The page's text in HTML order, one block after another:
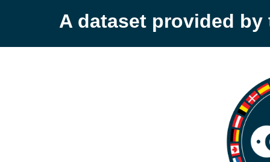
A dataset provided by